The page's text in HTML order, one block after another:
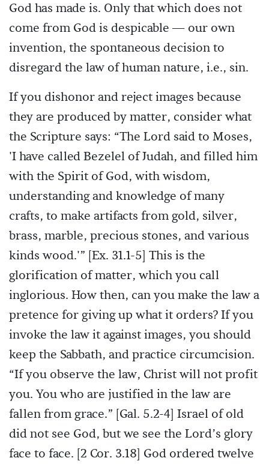
God has made is. Only that which does not
come from God is despicable — our own
invention, the spontaneous decision to
disregard the law of human nature, i.e., sin.
If you dishonor and reject images because
they are produced by matter, consider what
the Scripture says: “The Lord said to Moses,
'I have called Bezelel of Judah, and filled him
with the Spirit of God, with wisdom,
understanding and knowledge of many
crafts, to make artifacts from gold, silver,
brass, marble, precious stones, and various
kinds wood.'” [Ex. 31.1-5] This is the
glorification of matter, which you call
inglorious. How then, can you make the law a
pretence for giving up what it orders? If you
invoke the law it against images, you should
keep the Sabbath, and practice circumcision.
“If you observe the law, Christ will not profit
you. You who are justified in the law are
fallen from grace.” [Gal. 5.2-4] Israel of old
did not see God, but we see the Lord’s glory
face to face. [2 Cor. 3.18] God ordered twelve